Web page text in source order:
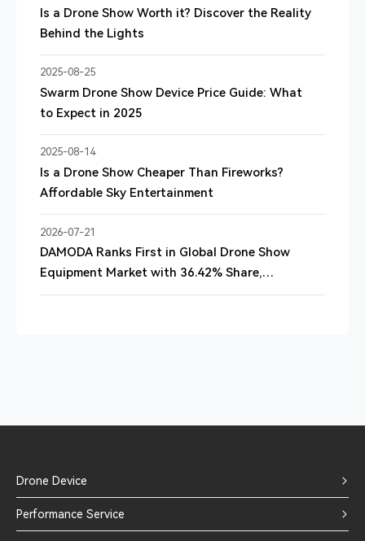
Is a Drone Show Worth it? Discover the Reality
Behind the Lights
2025-08-25
Swarm Drone Show Device Price Guide: What
to Expect in 2025
2025-08-14
Is a Drone Show Cheaper Than Fireworks?
Affordable Sky Entertainment
2026-07-21
DAMODA Ranks First in Global Drone Show
Equipment Market with 36.42% Share,
QYResearch Report Finds
Drone Device
Performance Service